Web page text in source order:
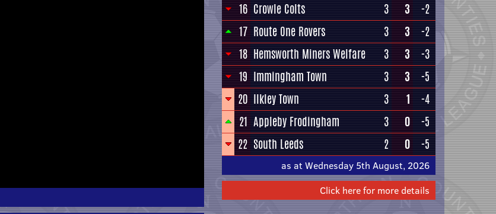
16 Crowle Colts 3 3
-2
17 Route One Rovers 3 3
-2
18 Hemsworth Miners Welfare 3 3
-3
19 Immingham Town 3 3
-5
20 Ilkley Town 3 1
-4
21 Appleby Frodingham 3 0
-5
22 South Leeds 2 0 -5
as at Wednesday 5th August, 2026
Click here for more details